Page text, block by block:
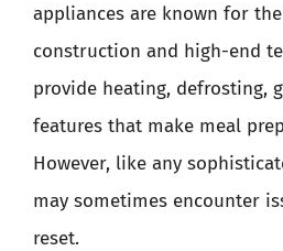
appliances are known for
construction and high-end
provide heating, defrosting,
features that make meal
However, like any
may sometimes encounter
reset.